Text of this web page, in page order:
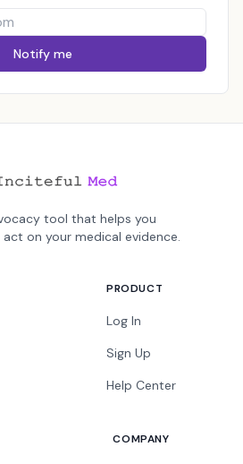
Notify me
tool that helps you
on your medical evidence.
PRODUCT
Log In
Sign Up
Help Center
COMPANY